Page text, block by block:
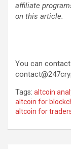
affiliate
on this article.
You can
Tags: altcoin
altcoin for
altcoin for